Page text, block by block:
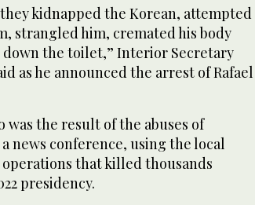
kidnapped the Korean, attempted
strangled him, cremated his body
the toilet,” Interior Secretary
as he announced the arrest of Rafael
was the result of the abuses of
a news conference, using the local
that killed thousands
presidency.